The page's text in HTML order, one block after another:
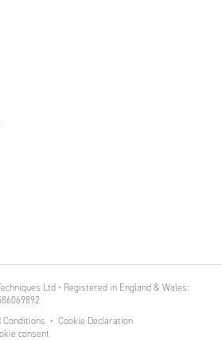
Ltd • Registered in England & Wales:
Conditions
Cookie Declaration
consent